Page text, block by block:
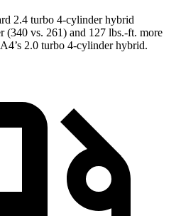
2.4 turbo 4-cylinder hybrid
(340 vs. 261) and 127 lbs.-ft. more
2.0 turbo 4-cylinder hybrid.